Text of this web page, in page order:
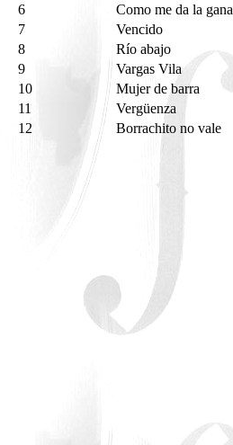
6
Como me da la gana
7
Vencido
8
Río abajo
9
Vargas Vila
10
Mujer de barra
11
Vergüenza
12
Borrachito no vale